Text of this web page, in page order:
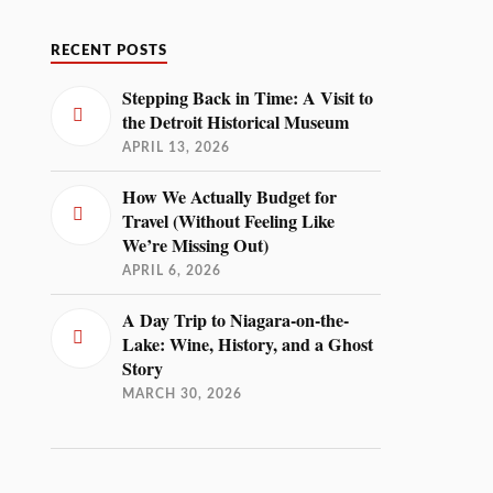
RECENT POSTS
Stepping Back in Time: A Visit to
the Detroit Historical Museum
APRIL 13, 2026
How We Actually Budget for
Travel (Without Feeling Like
We’re Missing Out)
APRIL 6, 2026
A Day Trip to Niagara-on-the-
Lake: Wine, History, and a Ghost
Story
MARCH 30, 2026